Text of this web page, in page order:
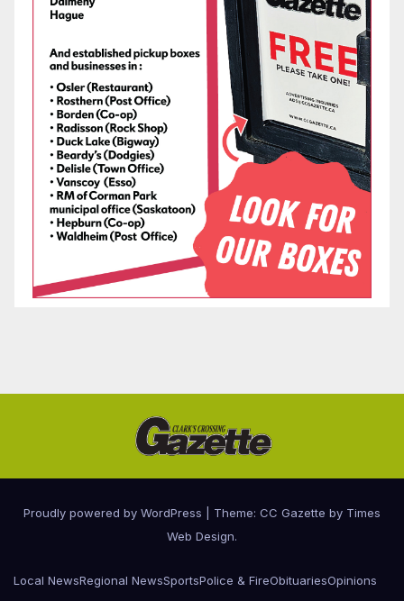
Proudly powered by WordPress Theme: CC Gazette by Times
Web Design.
Local NewsRegional NewsSportsPolice & FireObituariesOpinions